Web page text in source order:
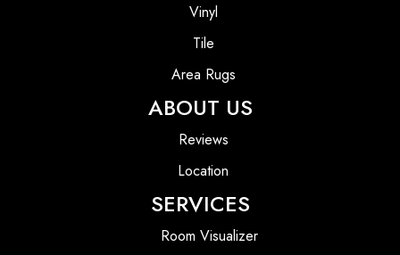
Vinyl
Tile
Area Rugs
ABOUT US
Reviews
Location
SERVICES
Room Visualizer